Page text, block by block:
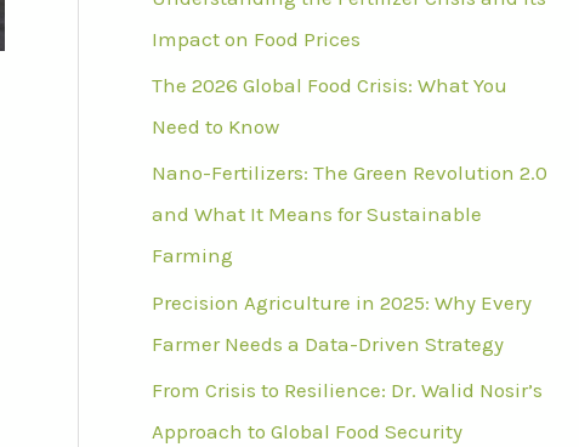
h
f
o
r
:
Impact on Food Prices
The 2026 Global Food Crisis: What You
Need to Know
Nano-Fertilizers: The Green Revolution 2.0
and What It Means for Sustainable
Farming
Precision Agriculture in 2025: Why Every
Farmer Needs a Data-Driven Strategy
From Crisis to Resilience: Dr. Walid Nosir’s
Approach to Global Food Security